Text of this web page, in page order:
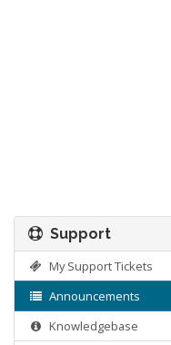
Support
My Support Tickets
Announcements
Knowledgebase